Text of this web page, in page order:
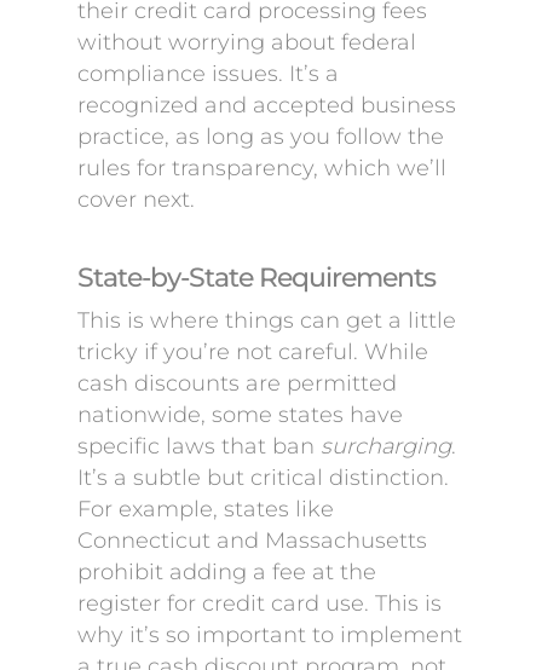
their credit card processing fees
without worrying about federal
compliance issues. It’s a
recognized and accepted business
practice, as long as you follow the
rules for transparency, which we’ll
cover next.
State-by-State Requirements
This is where things can get a little
tricky if you’re not careful. While
cash discounts are permitted
nationwide, some states have
specific laws that ban surcharging.
It’s a subtle but critical distinction.
For example, states like
Connecticut and Massachusetts
prohibit adding a fee at the
register for credit card use. This is
why it’s so important to implement